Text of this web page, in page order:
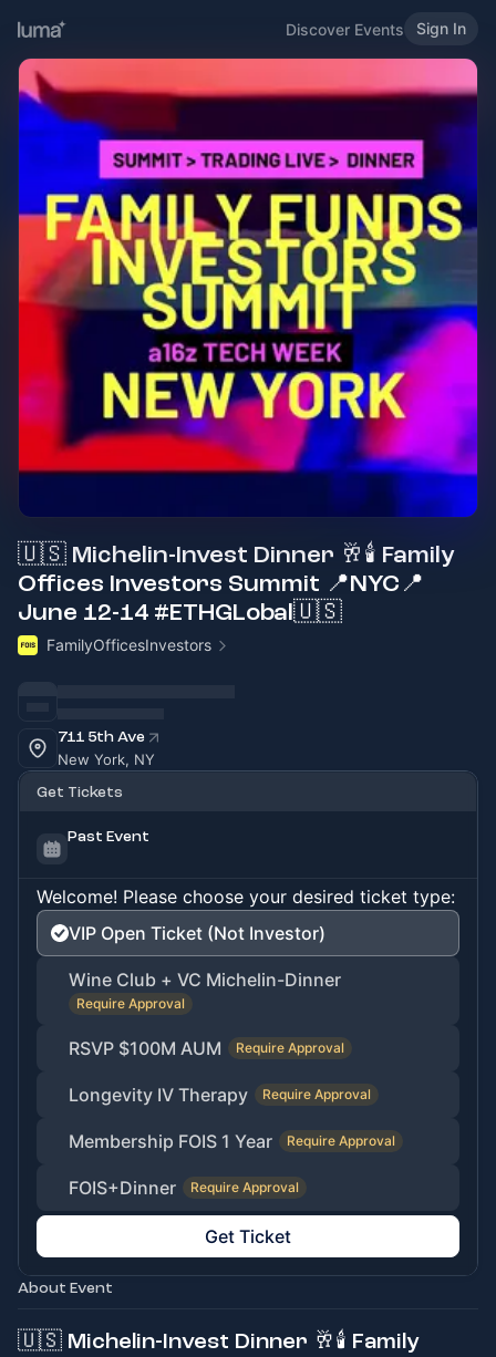
Discover Events Sign In
🇺🇸 Michelin-Invest Dinner 🥂🕯 Family
Offices Investors Summit 📍NYC📍
June 12-14 #ETHGLobal🇺🇸
FamilyOfficesInvestors
711 5th Ave
New York, NY
Get Tickets
Past Event
Welcome! Please choose your desired ticket type:
VIP Open Ticket (Not Investor)
Wine Club + VC Michelin-Dinner
Require Approval
RSVP $100M AUM Require Approval
Longevity IV Therapy Require Approval
Membership FOIS 1 Year Require Approval
FOIS+Dinner Require Approval
Get Ticket
About Event
🇺🇸 Michelin-Invest Dinner 🥂🕯 Family